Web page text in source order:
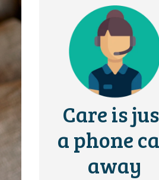
Care is
a phone
away